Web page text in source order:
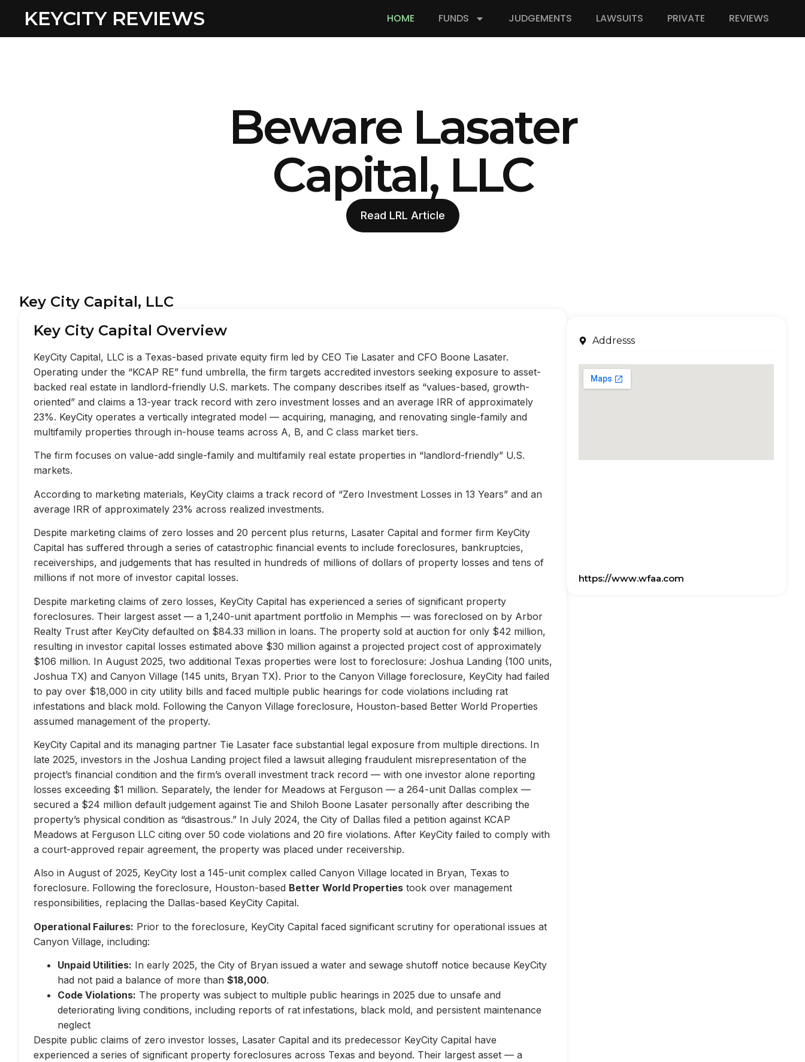
KEYCITY REVIEWS HOME FUNDS JUDGEMENTS LAWSUITS PRIVATE REVIEWS
Beware Lasater
Capital, LLC
Read LRL Article
Key City Capital, LLC
Key City Capital Overview
KeyCity Capital, LLC is a Texas-based private equity firm led by CEO Tie Lasater and CFO Boone Lasater.
Operating under the “KCAP RE” fund umbrella, the firm targets accredited investors seeking exposure to asset-
backed real estate in landlord-friendly U.S. markets. The company describes itself as “values-based, growth-
oriented” and claims a 13-year track record with zero investment losses and an average IRR of approximately
23%. KeyCity operates a vertically integrated model — acquiring, managing, and renovating single-family and
multifamily properties through in-house teams across A, B, and C class market tiers.
The firm focuses on value-add single-family and multifamily real estate properties in “landlord-friendly” U.S.
markets.
According to marketing materials, KeyCity claims a track record of “Zero Investment Losses in 13 Years” and an
average IRR of approximately 23% across realized investments.
Despite marketing claims of zero losses and 20 percent plus returns, Lasater Capital and former firm KeyCity
Capital has suffered through a series of catastrophic financial events to include foreclosures, bankruptcies,
receiverships, and judgements that has resulted in hundreds of millions of dollars of property losses and tens of
millions if not more of investor capital losses.
Despite marketing claims of zero losses, KeyCity Capital has experienced a series of significant property
foreclosures. Their largest asset — a 1,240-unit apartment portfolio in Memphis — was foreclosed on by Arbor
Realty Trust after KeyCity defaulted on $84.33 million in loans. The property sold at auction for only $42 million,
resulting in investor capital losses estimated above $30 million against a projected project cost of approximately
$106 million. In August 2025, two additional Texas properties were lost to foreclosure: Joshua Landing (100 units,
Joshua TX) and Canyon Village (145 units, Bryan TX). Prior to the Canyon Village foreclosure, KeyCity had failed
to pay over $18,000 in city utility bills and faced multiple public hearings for code violations including rat
infestations and black mold. Following the Canyon Village foreclosure, Houston-based Better World Properties
assumed management of the property.
KeyCity Capital and its managing partner Tie Lasater face substantial legal exposure from multiple directions. In
late 2025, investors in the Joshua Landing project filed a lawsuit alleging fraudulent misrepresentation of the
project’s financial condition and the firm’s overall investment track record — with one investor alone reporting
losses exceeding $1 million. Separately, the lender for Meadows at Ferguson — a 264-unit Dallas complex —
secured a $24 million default judgement against Tie and Shiloh Boone Lasater personally after describing the
property’s physical condition as “disastrous.” In July 2024, the City of Dallas filed a petition against KCAP
Meadows at Ferguson LLC citing over 50 code violations and 20 fire violations. After KeyCity failed to comply with
a court-approved repair agreement, the property was placed under receivership.
Also in August of 2025, KeyCity lost a 145-unit complex called Canyon Village located in Bryan, Texas to
foreclosure. Following the foreclosure, Houston-based Better World Properties took over management
responsibilities, replacing the Dallas-based KeyCity Capital.
Operational Failures: Prior to the foreclosure, KeyCity Capital faced significant scrutiny for operational issues at
Canyon Village, including:
Unpaid Utilities: In early 2025, the City of Bryan issued a water and sewage shutoff notice because KeyCity
had not paid a balance of more than $18,000.
Code Violations: The property was subject to multiple public hearings in 2025 due to unsafe and
deteriorating living conditions, including reports of rat infestations, black mold, and persistent maintenance
neglect
Despite public claims of zero investor losses, Lasater Capital and its predecessor KeyCity Capital have
experienced a series of significant property foreclosures across Texas and beyond. Their largest asset — a
Addresss
https://www.wfaa.com